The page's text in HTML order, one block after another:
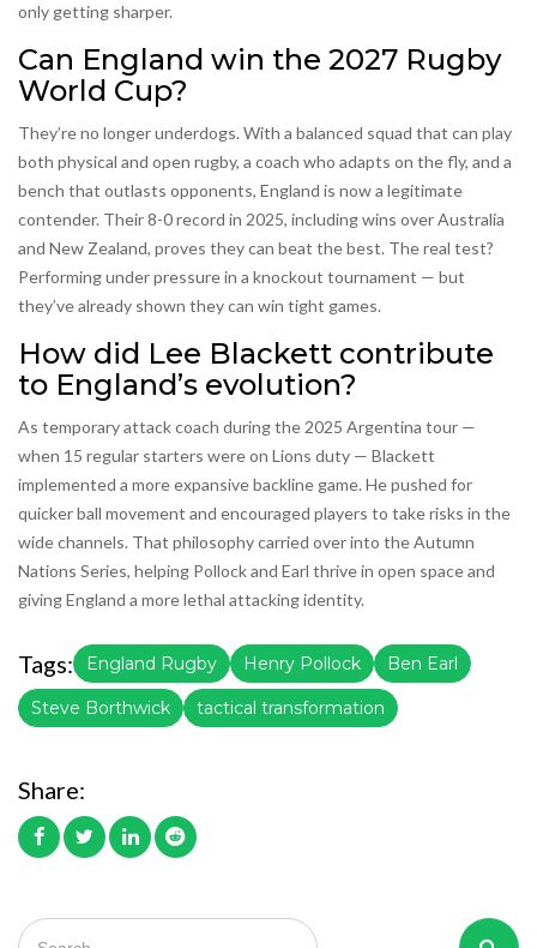
only getting sharper.
Can England win the 2027 Rugby
World Cup?
They’re no longer underdogs. With a balanced squad that can play
both physical and open rugby, a coach who adapts on the fly, and a
bench that outlasts opponents, England is now a legitimate
contender. Their 8-0 record in 2025, including wins over Australia
and New Zealand, proves they can beat the best. The real test?
Performing under pressure in a knockout tournament — but
they’ve already shown they can win tight games.
How did Lee Blackett contribute
to England’s evolution?
As temporary attack coach during the 2025 Argentina tour —
when 15 regular starters were on Lions duty — Blackett
implemented a more expansive backline game. He pushed for
quicker ball movement and encouraged players to take risks in the
wide channels. That philosophy carried over into the Autumn
Nations Series, helping Pollock and Earl thrive in open space and
giving England a more lethal attacking identity.
Tags: England Rugby Henry Pollock Ben Earl
Steve Borthwick tactical transformation
Share: